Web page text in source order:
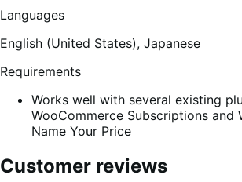
Languages
English (United States), Japanese
Requirements
Works well with several existing
WooCommerce Subscriptions and
Name Your Price
Customer reviews